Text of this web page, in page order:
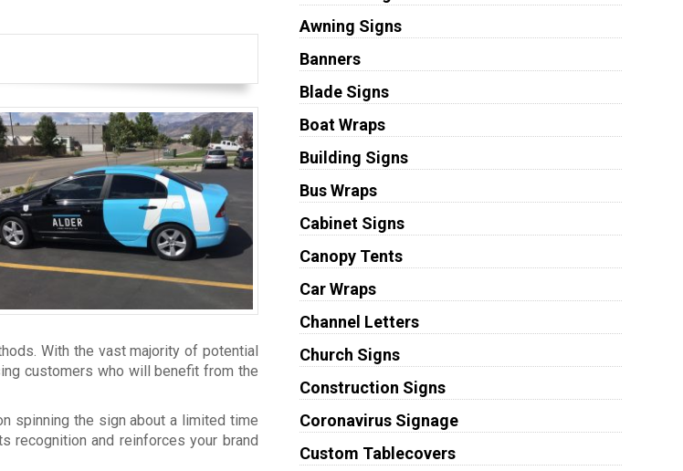
With the vast majority of potential
customers who will benefit from the
spinning the sign about a limited time
recognition and reinforces your brand
Awning Signs
Banners
Blade Signs
Boat Wraps
Building Signs
Bus Wraps
Cabinet Signs
Canopy Tents
Car Wraps
Channel Letters
Church Signs
Construction Signs
Coronavirus Signage
Custom Tablecovers